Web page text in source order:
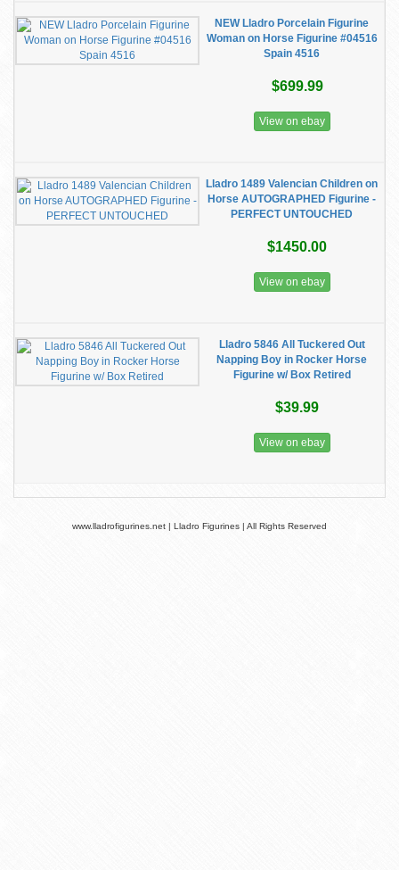
NEW Lladro Porcelain Figurine
Woman on Horse Figurine #04516
Spain 4516
$699.99
View on ebay
Lladro 1489 Valencian Children on
Horse AUTOGRAPHED Figurine -
PERFECT UNTOUCHED
$1450.00
View on ebay
Lladro 5846 All Tuckered Out
Napping Boy in Rocker Horse
Figurine w/ Box Retired
$39.99
View on ebay
www.lladrofigurines.net | Lladro Figurines | All Rights Reserved